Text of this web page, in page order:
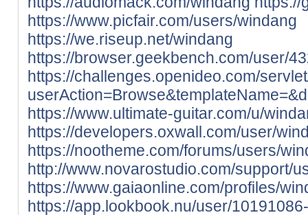
https://www.picfair.com/users/windang
https://we.riseup.net/windang
https://browser.geekbench.com/user/
https://challenges.openideo.com/
https://www.ultimate-guitar.com/u/
https://developers.oxwall.com/user/
https://nootheme.com/forums/users/
http://www.novarostudio.com/support/
https://www.gaiaonline.com/profiles/
https://app.lookbook.nu/user/